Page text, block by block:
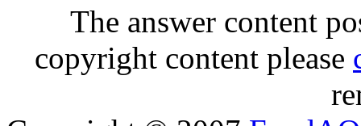
The answer content
copyright content please